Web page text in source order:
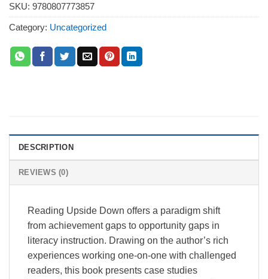
SKU: 9780807773857
Category: Uncategorized
DESCRIPTION
REVIEWS (0)
Reading Upside Down offers a paradigm shift
from achievement gaps to opportunity gaps in
literacy instruction. Drawing on the author’s rich
experiences working one-on-one with challenged
readers, this book presents case studies